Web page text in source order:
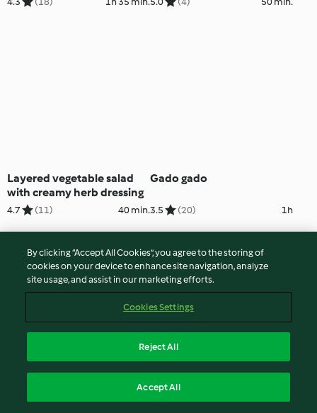
Layered vegetable salad
with creamy herb dressing
4.7 (11) 40 min.
Gado gado
3.5 (20) 1h
Welsh Anglesey eggs
By clicking “Accept All Cookies”, you agree to the storing of
cookies on your device to enhance site navigation, analyze
site usage, and assist in our marketing efforts.
Cookies Settings
Reject All
Accept All